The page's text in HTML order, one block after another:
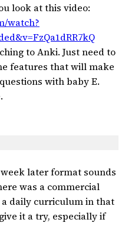
look at this video:
watch?
to Anki. Just need to
features that will make
with baby E.
later format sounds
was a commercial
daily curriculum in that
it a try, especially if